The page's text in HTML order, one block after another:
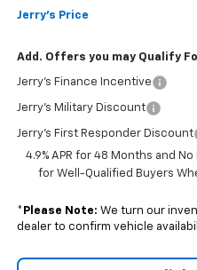
Jerry's Price
Add. Offers you may Qualify
Jerry's Finance Incentive
Jerry's Military Discount
Jerry's First Responder Discount
4.9% APR for 48 Months and
for Well-Qualified Buyers
* Please Note: We turn our
dealer to confirm vehicle